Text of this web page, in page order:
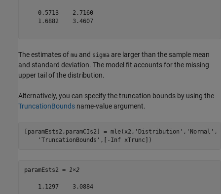
    0.5713    2.7160
    1.6882    3.4607
The estimates of mu and sigma are larger than the sample mean
and standard deviation. The model fit accounts for the missing
upper tail of the distribution.
Alternatively, you can specify the truncation bounds by using the
TruncationBounds name-value argument.
[paramEsts2,paramCIs2] = mle(x2, 'Distribution' , 'Normal' ,
'TruncationBounds' ,[-Inf xTrunc])
paramEsts2 = 1×2
    1.1297    3.0884